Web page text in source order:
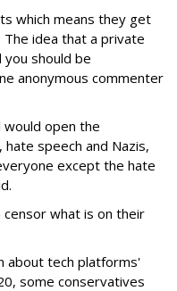
which means they get
idea that a private
you should be
anonymous commenter
would open the
speech and Nazis,
except the hate
what is on their
about tech platforms'
some conservatives